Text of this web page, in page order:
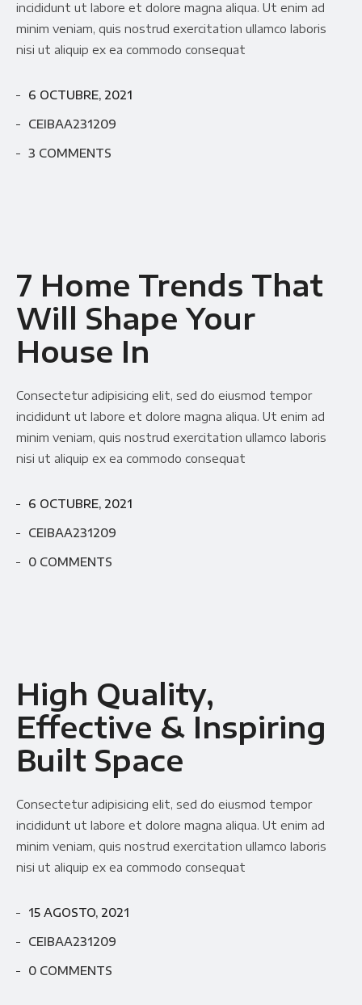
incididunt ut labore et dolore magna aliqua. Ut enim ad
minim veniam, quis nostrud exercitation ullamco laboris
nisi ut aliquip ex ea commodo consequat
6 OCTUBRE, 2021
CEIBAA231209
3 COMMENTS
7 Home Trends That
Will Shape Your
House In
Consectetur adipisicing elit, sed do eiusmod tempor
incididunt ut labore et dolore magna aliqua. Ut enim ad
minim veniam, quis nostrud exercitation ullamco laboris
nisi ut aliquip ex ea commodo consequat
6 OCTUBRE, 2021
CEIBAA231209
0 COMMENTS
High Quality,
Effective & Inspiring
Built Space
Consectetur adipisicing elit, sed do eiusmod tempor
incididunt ut labore et dolore magna aliqua. Ut enim ad
minim veniam, quis nostrud exercitation ullamco laboris
nisi ut aliquip ex ea commodo consequat
15 AGOSTO, 2021
CEIBAA231209
0 COMMENTS